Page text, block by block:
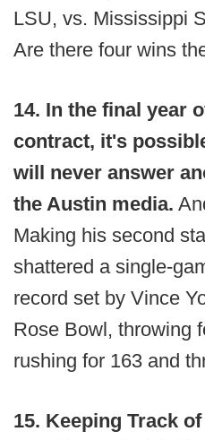
LSU, vs. Mississippi
Are there four wins
14. In the final year
contract, it's
will never answer
the Austin media.
Making his second
shattered a single-
record set by Vince
Rose Bowl, throwing
rushing for 163 and
15. Keeping Track